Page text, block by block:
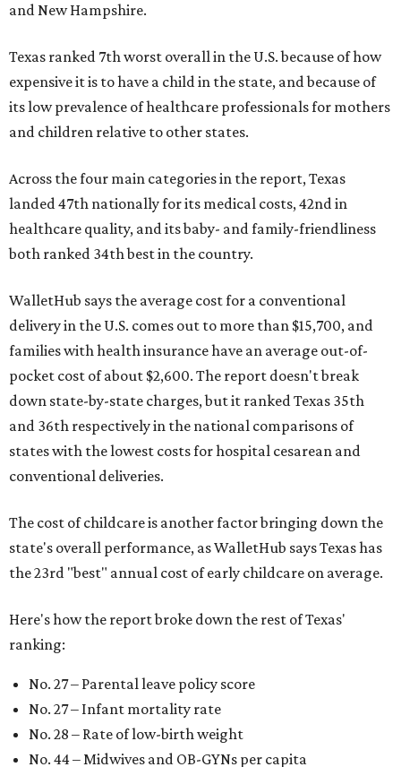
and New Hampshire.
Texas ranked 7th worst overall in the U.S. because of how
expensive it is to have a child in the state, and because of
its low prevalence of healthcare professionals for mothers
and children relative to other states.
Across the four main categories in the report, Texas
landed 47th nationally for its medical costs, 42nd in
healthcare quality, and its baby- and family-friendliness
both ranked 34th best in the country.
WalletHub says the average cost for a conventional
delivery in the U.S. comes out to more than $15,700, and
families with health insurance have an average out-of-
pocket cost of about $2,600. The report doesn't break
down state-by-state charges, but it ranked Texas 35th
and 36th respectively in the national comparisons of
states with the lowest costs for hospital cesarean and
conventional deliveries.
The cost of childcare is another factor bringing down the
state's overall performance, as WalletHub says Texas has
the 23rd "best" annual cost of early childcare on average.
Here's how the report broke down the rest of Texas'
ranking:
No. 27 – Parental leave policy score
No. 27 – Infant mortality rate
No. 28 – Rate of low-birth weight
No. 44 – Midwives and OB-GYNs per capita